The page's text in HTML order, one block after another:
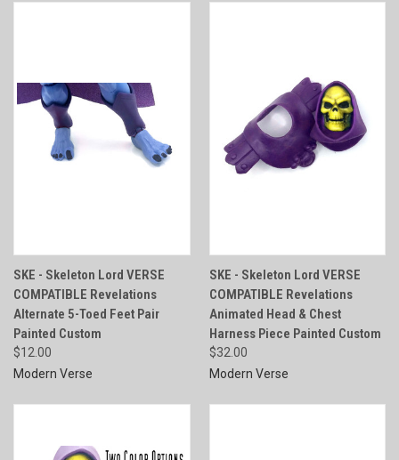
SKE - Skeleton Lord VERSE
COMPATIBLE Revelations
Alternate 5-Toed Feet Pair
Painted Custom
$12.00
Modern Verse
SKE - Skeleton Lord VERSE
COMPATIBLE Revelations
Animated Head & Chest
Harness Piece Painted Custom
$32.00
Modern Verse